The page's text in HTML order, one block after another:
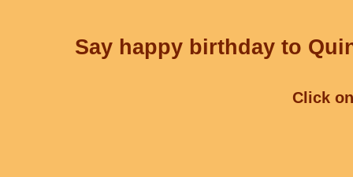
Say happy birthday to
Click